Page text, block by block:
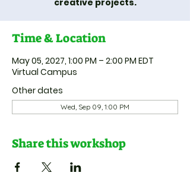
creative projects.
Time & Location
May 05, 2027, 1:00 PM – 2:00 PM EDT
Virtual Campus
Other dates
Wed, Sep 09, 1:00 PM
Share this workshop